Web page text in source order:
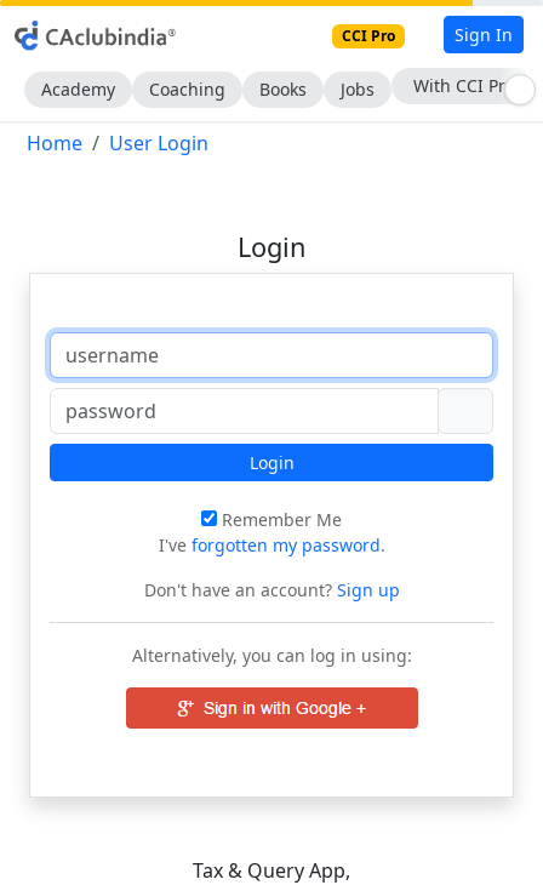
CCI Pro Sign In
Academy Coaching Books Jobs With CCI Pro
Home User Login
Login
Login
Remember Me
I've forgotten my password.
Don't have an account?Sign up
Alternatively, you can log in using:
Tax & Query App,